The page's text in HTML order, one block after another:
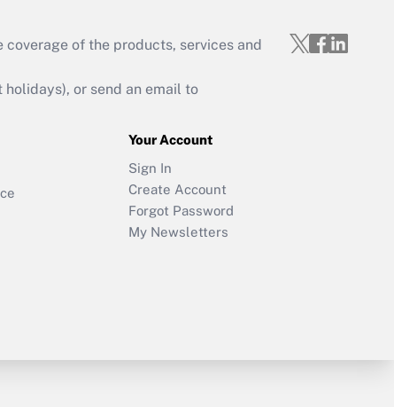
of the products, services and
or send an email to
Your Account
Sign In
Create Account
Forgot Password
My Newsletters